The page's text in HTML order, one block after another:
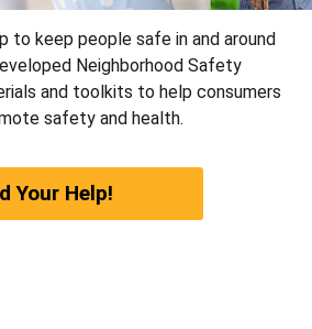
to keep people safe in and around
Neighborhood Safety
and toolkits to help consumers
safety and health.
Your Help!